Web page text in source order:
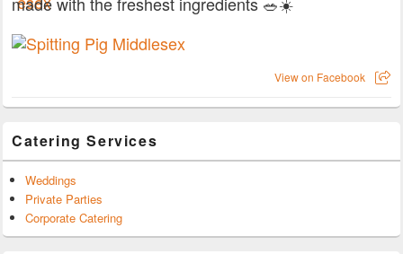
View on Facebook
Catering Services
Weddings
Private Parties
Corporate Catering